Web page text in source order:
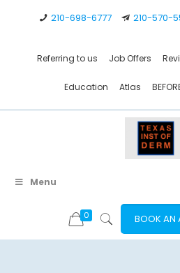
210-698-6777 210-570-
Referring to us Job Offers
Education Atlas
Menu
0 BOOK AN